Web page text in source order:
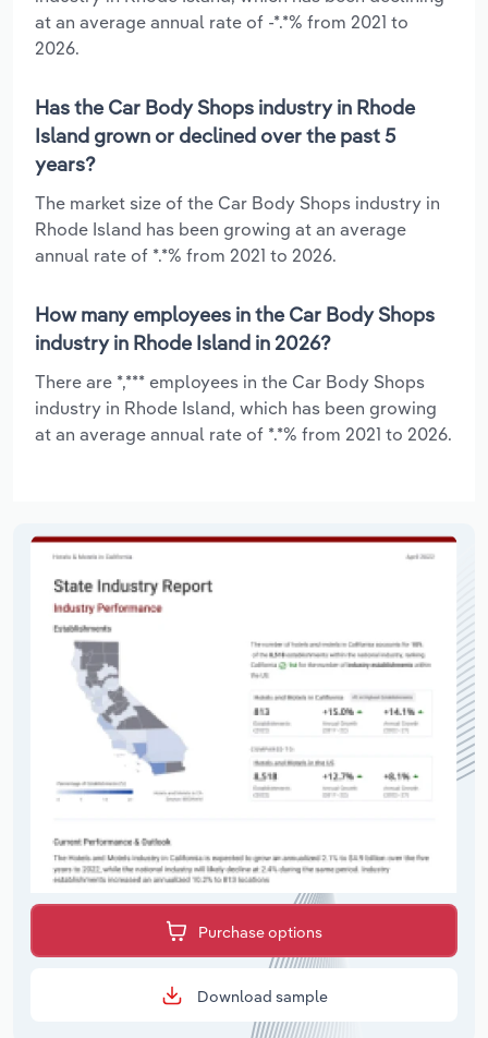
at an average annual rate of -*.*% from 2021 to
2026.
Has the Car Body Shops industry in Rhode
Island grown or declined over the past 5
years?
The market size of the Car Body Shops industry in
Rhode Island has been growing at an average
annual rate of *.*% from 2021 to 2026.
How many employees in the Car Body Shops
industry in Rhode Island in 2026?
There are *,*** employees in the Car Body Shops
industry in Rhode Island, which has been growing
at an average annual rate of *.*% from 2021 to 2026.
Purchase options
Download sample